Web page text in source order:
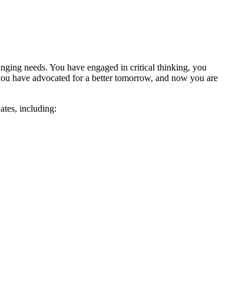
needs. You have engaged in critical thinking, you
have advocated for a better tomorrow, and now you are
including: